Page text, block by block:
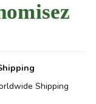
Shipping